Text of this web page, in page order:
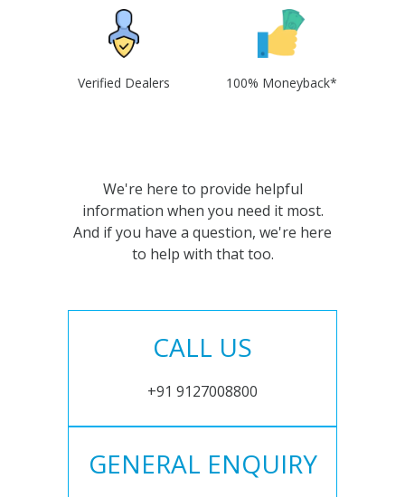
Verified Dealers 100% Moneyback*
We're here to provide helpful
information when you need it most.
And if you have a question, we're here
to help with that too.
CALL US
+91 9127008800
GENERAL ENQUIRY